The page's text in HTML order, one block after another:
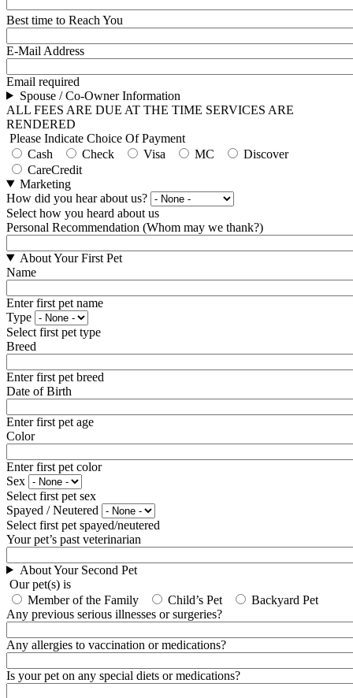
Best time to Reach You
E-Mail Address
Email required
Spouse / Co-Owner Information
ALL FEES ARE DUE AT THE TIME SERVICES ARE
RENDERED
Please Indicate Choice Of Payment
Cash
Check Visa MC
Discover
CareCredit
Marketing
How did you hear about us?
Select how you heard about us
Personal Recommendation (Whom may we thank?)
About Your First Pet
Name
Enter first pet name
Type
Select first pet type
Breed
Enter first pet breed
Date of Birth
Enter first pet age
Color
Enter first pet color
Sex
Select first pet sex
Spayed / Neutered
Select first pet spayed/neutered
Your pet’s past veterinarian
About Your Second Pet
Our pet(s) is
Member of the Family
Child’s Pet
Backyard Pet
Any previous serious illnesses or surgeries?
Any allergies to vaccination or medications?
Is your pet on any special diets or medications?